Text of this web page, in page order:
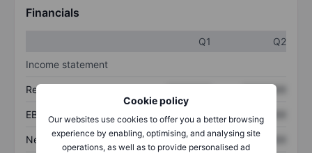
Cookie policy
Our websites use cookies to offer you a better browsing
experience by enabling, optimising, and analysing site
operations, as well as to provide personalised ad
Financials
Q1
Q2
Income statement
Revenue XXXXXXX
EBITDA XXXXXXX XXXXXXX
Net income XXXXXXX XXXXXXX